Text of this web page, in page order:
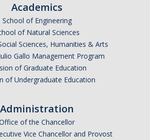
Academics
School of Engineering
of Natural Sciences
Sciences, Humanities & Arts
Gallo Management Program
of Graduate Education
of Undergraduate Education
Administration
of the Chancellor
Vice Chancellor and Provost